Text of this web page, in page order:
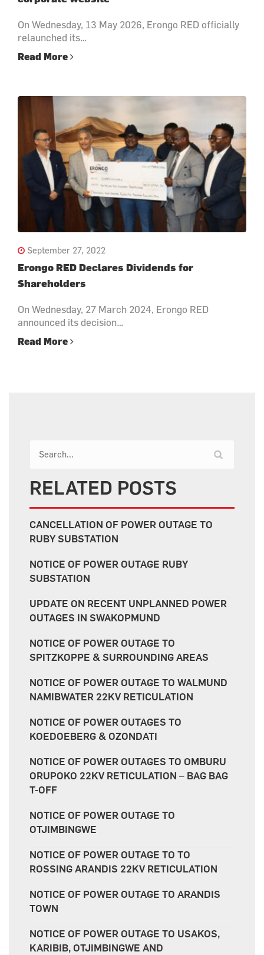
On Wednesday, 13 May 2026, Erongo RED officially
relaunched its…
Read More
September 27, 2022
Erongo RED Declares Dividends for
Shareholders
On Wednesday, 27 March 2024, Erongo RED
announced its decision…
Read More
RELATED POSTS
CANCELLATION OF POWER OUTAGE TO
RUBY SUBSTATION
NOTICE OF POWER OUTAGE RUBY
SUBSTATION
UPDATE ON RECENT UNPLANNED POWER
OUTAGES IN SWAKOPMUND
NOTICE OF POWER OUTAGE TO
SPITZKOPPE & SURROUNDING AREAS
NOTICE OF POWER OUTAGE TO WALMUND
NAMIBWATER 22KV RETICULATION
NOTICE OF POWER OUTAGES TO
KOEDOEBERG & OZONDATI
NOTICE OF POWER OUTAGES TO OMBURU
ORUPOKO 22KV RETICULATION – BAG BAG
T-OFF
NOTICE OF POWER OUTAGE TO
OTJIMBINGWE
NOTICE OF POWER OUTAGE TO TO
ROSSING ARANDIS 22KV RETICULATION
NOTICE OF POWER OUTAGE TO ARANDIS
TOWN
NOTICE OF POWER OUTAGE TO USAKOS,
KARIBIB, OTJIMBINGWE AND